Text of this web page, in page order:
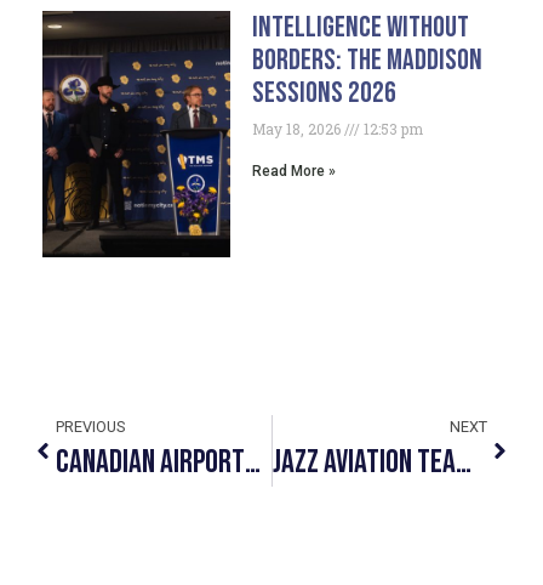
Intelligence Without
Borders: The Maddison
Sessions 2026
May 18, 2026 12:53 pm
Read More »
PREVIOUS
Canadian Airports And #NotInMyCity Unite Against Human Trafficking
NEXT
JAZZ AVIATION TEAMS UP WITH #NOTINMYCITY TO OFFER FRONTLINE STAFF TRAINING